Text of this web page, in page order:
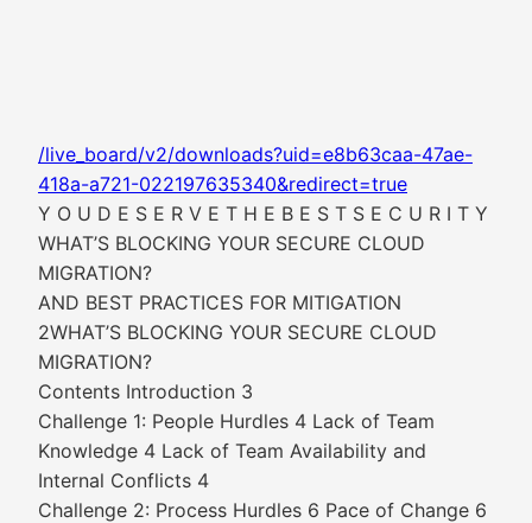
/live_board/v2/downloads?uid=e8b63caa-47ae-
418a-a721-022197635340&redirect=true
Y O U D E S E R V E T H E B E S T S E C U R I T Y
WHAT’S BLOCKING YOUR SECURE CLOUD
MIGRATION?
AND BEST PRACTICES FOR MITIGATION
2WHAT’S BLOCKING YOUR SECURE CLOUD
MIGRATION?
Contents Introduction 3
Challenge 1: People Hurdles 4 Lack of Team
Knowledge 4 Lack of Team Availability and
Internal Conflicts 4
Challenge 2: Process Hurdles 6 Pace of Change 6